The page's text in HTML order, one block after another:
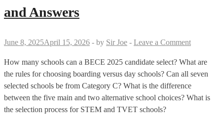
and Answers
June 8, 2025April 15, 2026 - by Sir Joe - Leave a Comment
How many schools can a BECE 2025 candidate select? What are
the rules for choosing boarding versus day schools? Can all seven
selected schools be from Category C? What is the difference
between the five main and two alternative school choices? What is
the selection process for STEM and TVET schools?